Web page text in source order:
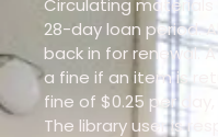
28-day loan period.
back in for renewal.
a fine if an item is
fine of $0.25 per
The library user is